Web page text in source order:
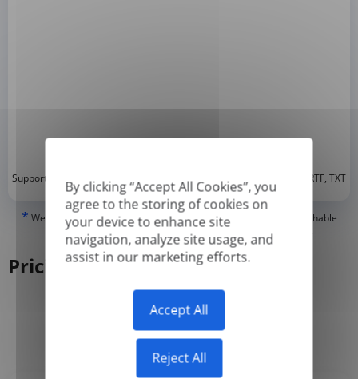
By clicking “Accept All Cookies”, you
agree to the storing of cookies on
your device to enhance site
navigation, analyze site usage, and
assist in our marketing efforts.
Accept All
Reject All
Supported formats: DOC, DOCX, ODT, PDF , CSV, PPTX, XLSX, XLS, RTF, TXT
* We can only translate 'True' or digitally created PDFs and Searchable
PDFs, but we cannot translate 'Image-only' or scanned PDFs.
Pricing
Monthly Yearly